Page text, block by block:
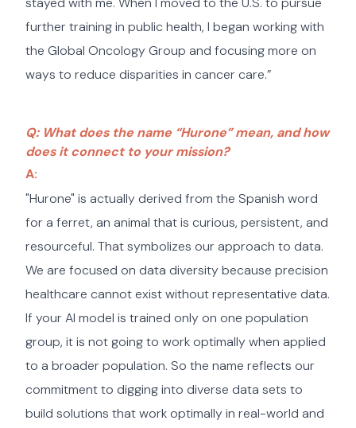
further training in public health, I began working with
the Global Oncology Group and focusing more on
ways to reduce disparities in cancer care.”
Q: What does the name “Hurone” mean, and how
does it connect to your mission?
A:
"Hurone" is actually derived from the Spanish word
for a ferret, an animal that is curious, persistent, and
resourceful. That symbolizes our approach to data.
We are focused on data diversity because precision
healthcare cannot exist without representative data.
If your AI model is trained only on one population
group, it is not going to work optimally when applied
to a broader population. So the name reflects our
commitment to digging into diverse data sets to
build solutions that work optimally in real-world and